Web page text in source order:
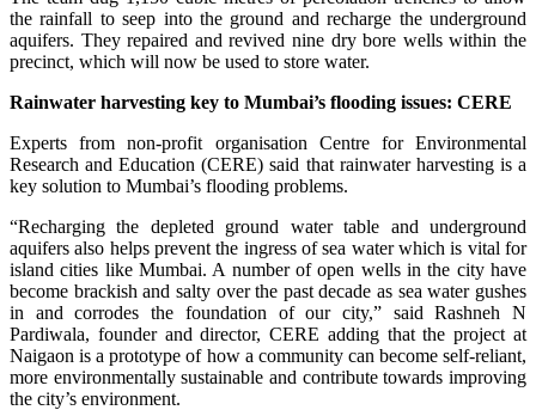
the rainfall to seep into the ground and recharge the underground
aquifers. They repaired and revived nine dry bore wells within the
precinct, which will now be used to store water.
Rainwater harvesting key to Mumbai’s flooding issues: CERE
Experts from non-profit organisation Centre for Environmental
Research and Education (CERE) said that rainwater harvesting is a
key solution to Mumbai’s flooding problems.
“Recharging the depleted ground water table and underground
aquifers also helps prevent the ingress of sea water which is vital for
island cities like Mumbai. A number of open wells in the city have
become brackish and salty over the past decade as sea water gushes
in and corrodes the foundation of our city,” said Rashneh N
Pardiwala, founder and director, CERE adding that the project at
Naigaon is a prototype of how a community can become self-reliant,
more environmentally sustainable and contribute towards improving
the city’s environment.